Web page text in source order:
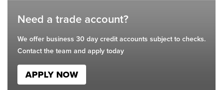
Need a trade account?
We offer business 30 day credit accounts subject to checks.
Contact the team and apply today
APPLY NOW